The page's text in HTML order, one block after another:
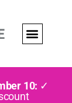
10: ✓